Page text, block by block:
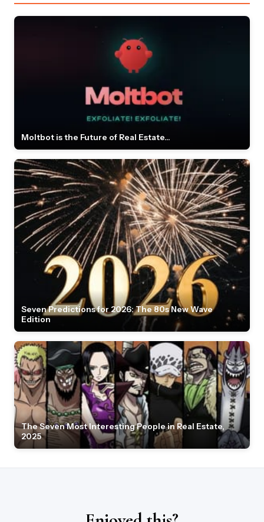
Moltbot is the Future of Real Estate...
Seven Predictions for 2026: The 80s New Wave
Edition
The Seven Most Interesting People in Real Estate,
2025